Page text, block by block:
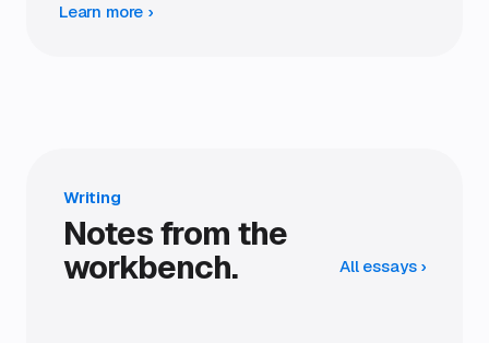
Learn more ›
Writing
Notes from the
workbench. All essays ›